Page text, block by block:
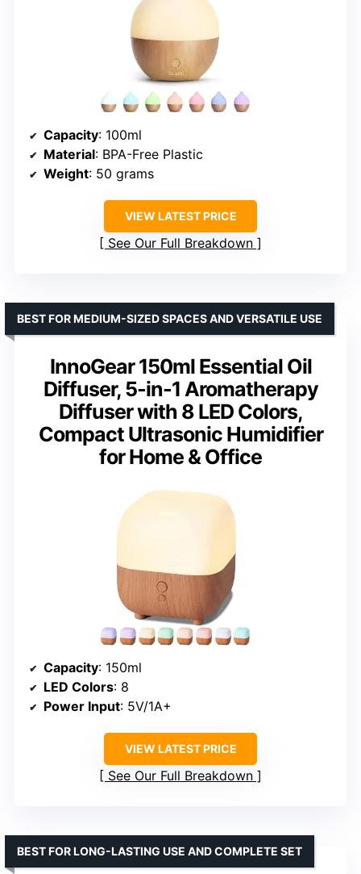
Capacity: 100ml
Material: BPA-Free Plastic
Weight: 50 grams
VIEW LATEST PRICE
See Our Full Breakdown
InnoGear 150ml Essential Oil
Diffuser, 5-in-1 Aromatherapy
Diffuser with 8 LED Colors,
Compact Ultrasonic Humidifier
for Home & Office
BEST FOR MEDIUM-SIZED SPACES AND VERSATILE USE
Capacity: 150ml
LED Colors: 8
Power Input: 5V/1A+
VIEW LATEST PRICE
See Our Full Breakdown
BEST FOR LONG-LASTING USE AND COMPLETE SET